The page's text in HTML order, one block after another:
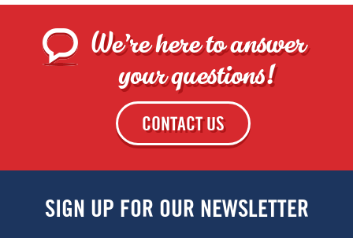
We're here to answer
your questions!
CONTACT US
SIGN UP FOR OUR NEWSLETTER